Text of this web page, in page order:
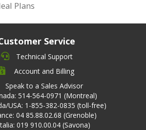
Plans
Service
Technical Support
Account and Billing
Speak to a Sales Advisor
514-564-0971 (Montreal)
USA: 1-855-382-0835 (toll-free)
04 85.88.02.68 (Grenoble)
019 910.00.04 (Savona)